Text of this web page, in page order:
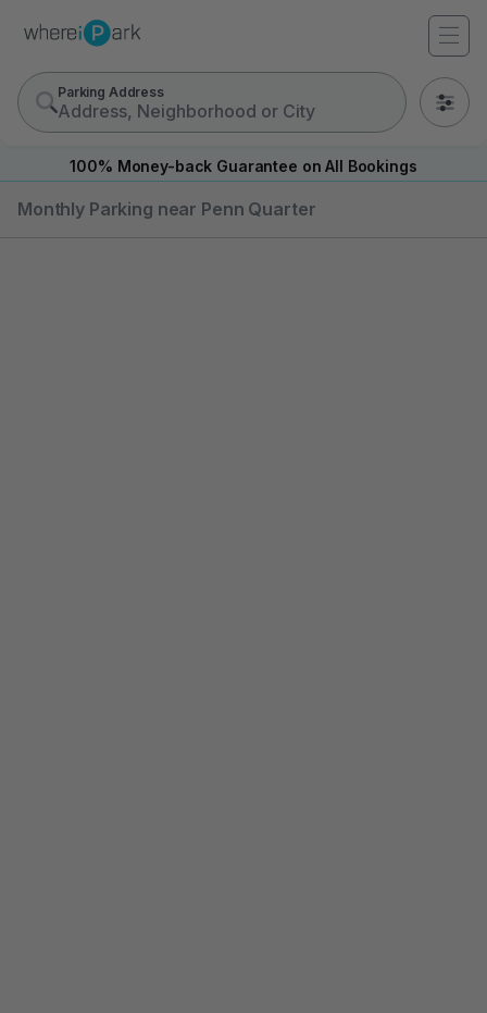
Parking Address
0
100% Money-back Guarantee on All Bookings
Monthly Parking near Penn Quarter